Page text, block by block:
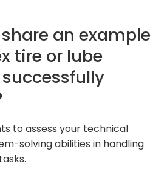
share an example
tire or lube
to assess your technical
solving abilities in handling